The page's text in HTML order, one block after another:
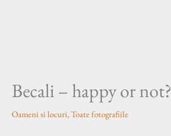
Becali – happy or not?
Oameni si locuri,Toate fotografiile